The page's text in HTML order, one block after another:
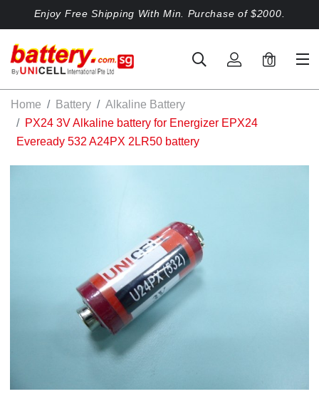
Enjoy Free Shipping With Min. Purchase of $2000.
0
Home Battery
Alkaline Battery
PX24 3V Alkaline battery for Energizer EPX24
Eveready 532 A24PX 2LR50 battery